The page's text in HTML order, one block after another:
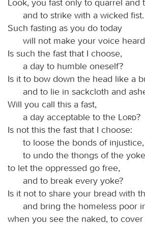
and to strike with a wicked fist.
Such fasting as you do today
will not make your voice
Is such the fast that I choose,
a day to humble oneself?
Is it to bow down the head like a
and to lie in sackcloth and
Will you call this a fast,
a day acceptable to the
Lord?
Is not this the fast that I choose:
to loose the bonds of injustice,
to undo the thongs of the
to let the oppressed go free,
and to break every yoke?
Is it not to share your bread with
and bring the homeless poor
when you see the naked, to